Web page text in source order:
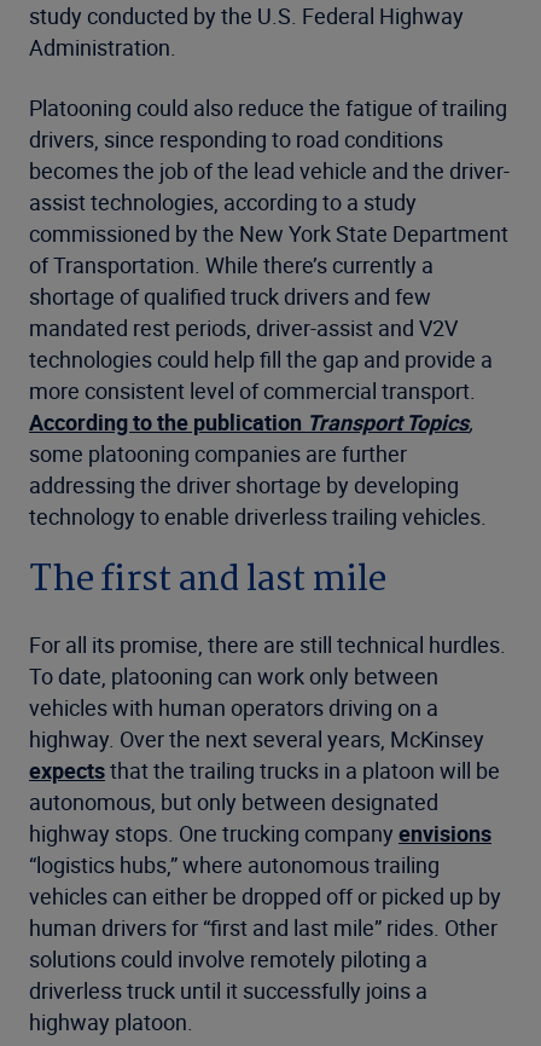
study conducted by the U.S. Federal Highway
Administration.
Platooning could also reduce the fatigue of trailing
drivers, since responding to road conditions
becomes the job of the lead vehicle and the driver-
assist technologies, according to a study
commissioned by the New York State Department
of Transportation. While there’s currently a
shortage of qualified truck drivers and few
mandated rest periods, driver-assist and V2V
technologies could help fill the gap and provide a
more consistent level of commercial transport.
According to the publication Transport Topics,
some platooning companies are further
addressing the driver shortage by developing
technology to enable driverless trailing vehicles.
The first and last mile
For all its promise, there are still technical hurdles.
To date, platooning can work only between
vehicles with human operators driving on a
highway. Over the next several years, McKinsey
expectsthat the trailing trucks in a platoon will be
autonomous, but only between designated
highway stops. One trucking company envisions
“logistics hubs,” where autonomous trailing
vehicles can either be dropped off or picked up by
human drivers for “first and last mile” rides. Other
solutions could involve remotely piloting a
driverless truck until it successfully joins a
highway platoon.